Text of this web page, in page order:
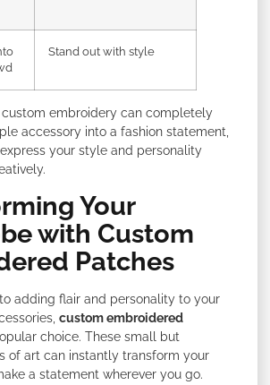
Stand out with style
custom embroidery can completely
accessory into a fashion statement,
your style and personality
Your
with Custom
Patches
adding flair and personality to your
custom embroidered
choice. These small but
of art can instantly transform your
a statement wherever you go.